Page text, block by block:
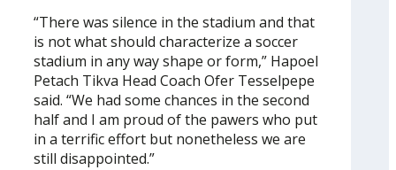
“There was silence in the stadium and that
is not what should characterize a soccer
stadium in any way shape or form,” Hapoel
Petach Tikva Head Coach Ofer Tesselpepe
said. “We had some chances in the second
half and I am proud of the pawers who put
in a terrific effort but nonetheless we are
still disappointed.”